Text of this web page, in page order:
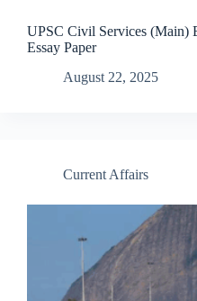
UPSC Civil Services (Main)
Essay Paper
August 22, 2025
Current Affairs